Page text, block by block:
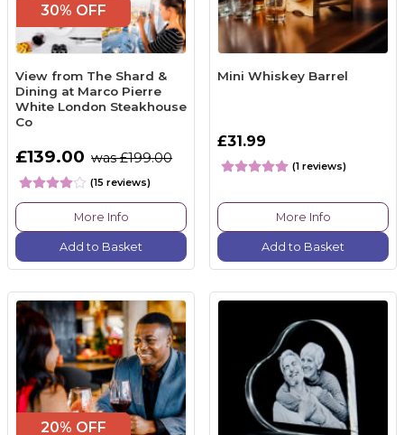
30% OFF
View from The Shard &
Dining at Marco Pierre
White London Steakhouse
Co
£139.00 was £199.00
(15 reviews)
More Info
Add to Basket
Mini Whiskey Barrel
£31.99
(1 reviews)
More Info
Add to Basket
20% OFF